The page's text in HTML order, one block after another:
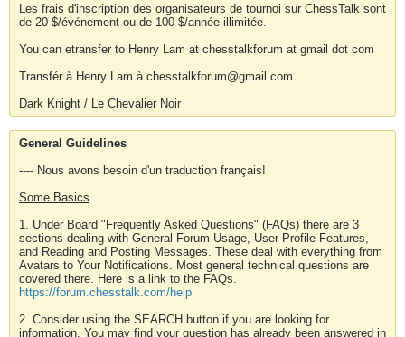
Les frais d'inscription des organisateurs de tournoi sur ChessTalk sont
de 20 $/événement ou de 100 $/année illimitée.
You can etransfer to Henry Lam at chesstalkforum at gmail dot com
Transfér à Henry Lam à chesstalkforum@gmail.com
Dark Knight / Le Chevalier Noir
General Guidelines
---- Nous avons besoin d'un traduction français!
Some Basics
1. Under Board "Frequently Asked Questions" (FAQs) there are 3
sections dealing with General Forum Usage, User Profile Features,
and Reading and Posting Messages. These deal with everything from
Avatars to Your Notifications. Most general technical questions are
covered there. Here is a link to the FAQs.
https://forum.chesstalk.com/help
2. Consider using the SEARCH button if you are looking for
information. You may find your question has already been answered in